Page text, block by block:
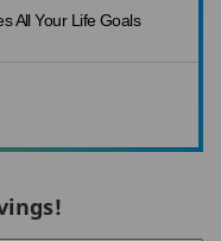
All Your Life Goals